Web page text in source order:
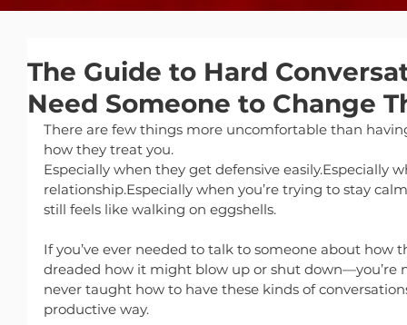
The Guide to Hard
Need Someone to Change
There are few things more uncomfortable than
how they treat you.
Especially when they get defensive easily.Especially
relationship.Especially when you’re trying to stay
still feels like walking on eggshells.
If you’ve ever needed to talk to someone about
dreaded how it might blow up or shut down—you’re
never taught how to have these kinds of
productive way.